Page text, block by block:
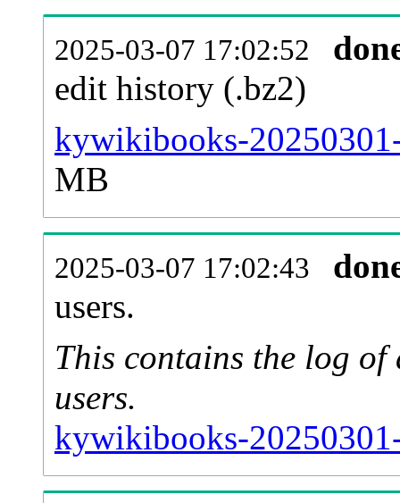
2025-03-07 17:02:52
edit history (.bz2)
kywikibooks-
MB
2025-03-07 17:02:43
users.
This contains the log of
users.
kywikibooks-